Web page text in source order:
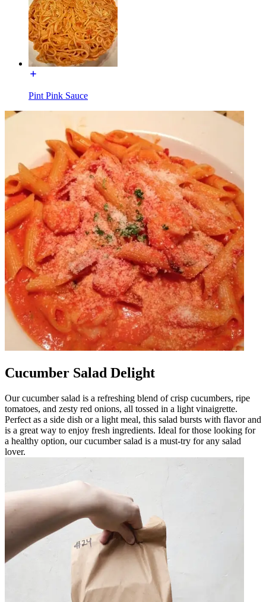
Pint Pink Sauce
Cucumber Salad Delight
Our cucumber salad is a refreshing blend of crisp cucumbers, ripe
tomatoes, and zesty red onions, all tossed in a light vinaigrette.
Perfect as a side dish or a light meal, this salad bursts with flavor and
is a great way to enjoy fresh ingredients. Ideal for those looking for
a healthy option, our cucumber salad is a must-try for any salad
lover.